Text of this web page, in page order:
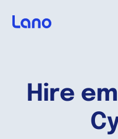
Hire
Pourquoi Lano?